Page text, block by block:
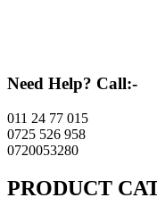
Need Help? Call:-
011 24 77 015
0725 526 958
0720053280
PRODUCT